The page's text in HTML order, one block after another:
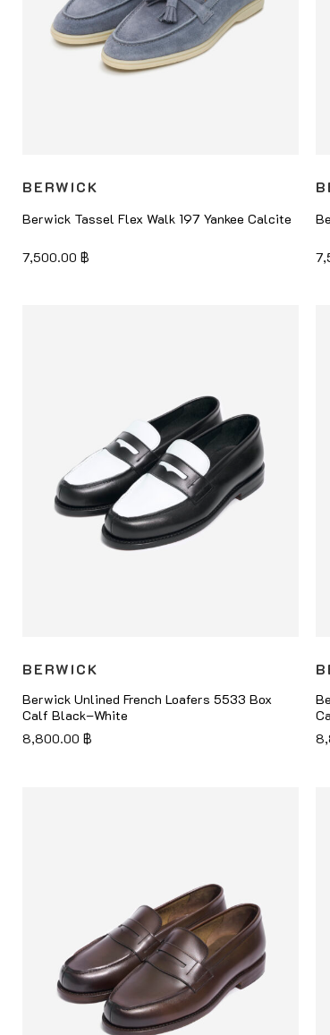
BERWICK
Berwick Tassel Flex Walk 197 Yankee Calcite
7,500.00 ฿
BERWICK
Berwick Unlined French Loafers 5533 Box
Calf Black–White
8,800.00 ฿